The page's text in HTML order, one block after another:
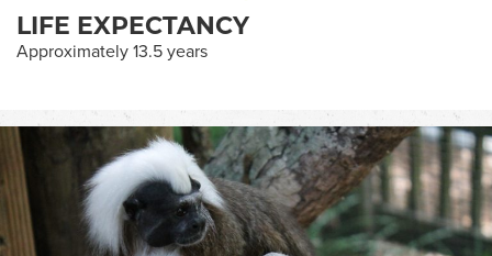
LIFE EXPECTANCY
Approximately 13.5 years